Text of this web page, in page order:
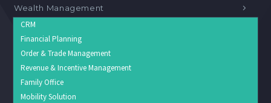
Wealth Management
CRM
Financial Planning
Order & Trade Management
Revenue & Incentive Management
Family Office
Mobility Solution